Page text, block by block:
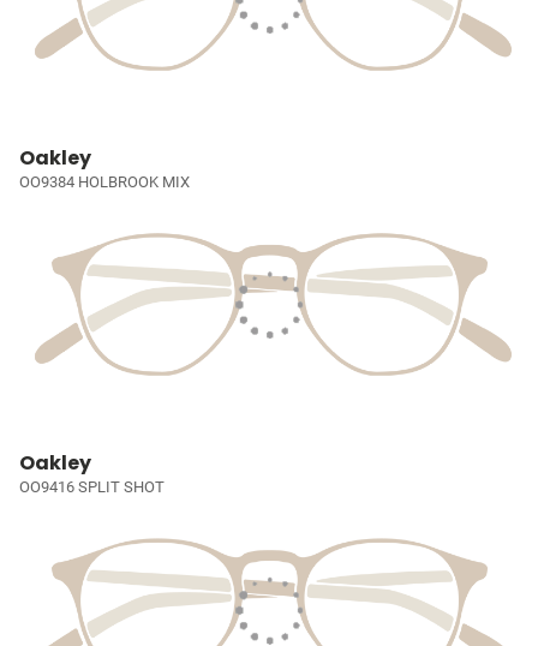
Oakley
OO9384 HOLBROOK MIX
Oakley
OO9416 SPLIT SHOT